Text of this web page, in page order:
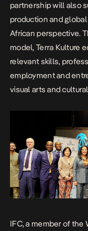
partnership will also
production and
African perspective.
model, Terra Kulture
relevant skills,
employment and
visual arts and
IFC, a member of the